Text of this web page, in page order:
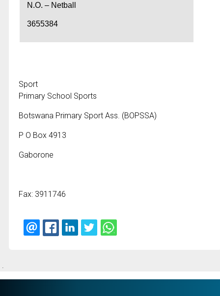
N.O. – Netball
3655384
Sport
Primary School Sports
Botswana Primary Sport Ass. (BOPSSA)
P O Box 4913
Gaborone
Fax: 3911746